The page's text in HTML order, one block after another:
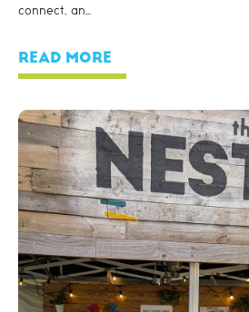
connect, an...
READ MORE